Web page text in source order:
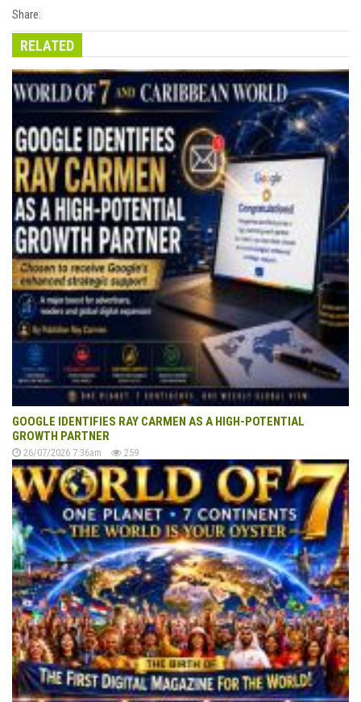
Share:
RELATED
GOOGLE IDENTIFIES RAY CARMEN AS A HIGH-POTENTIAL
GROWTH PARTNER
26/07/2026 7:36am 259